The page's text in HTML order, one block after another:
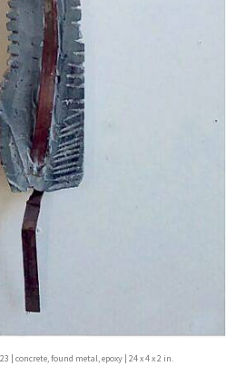
| concrete, found metal, epoxy | 24 x 4 x 2 in.